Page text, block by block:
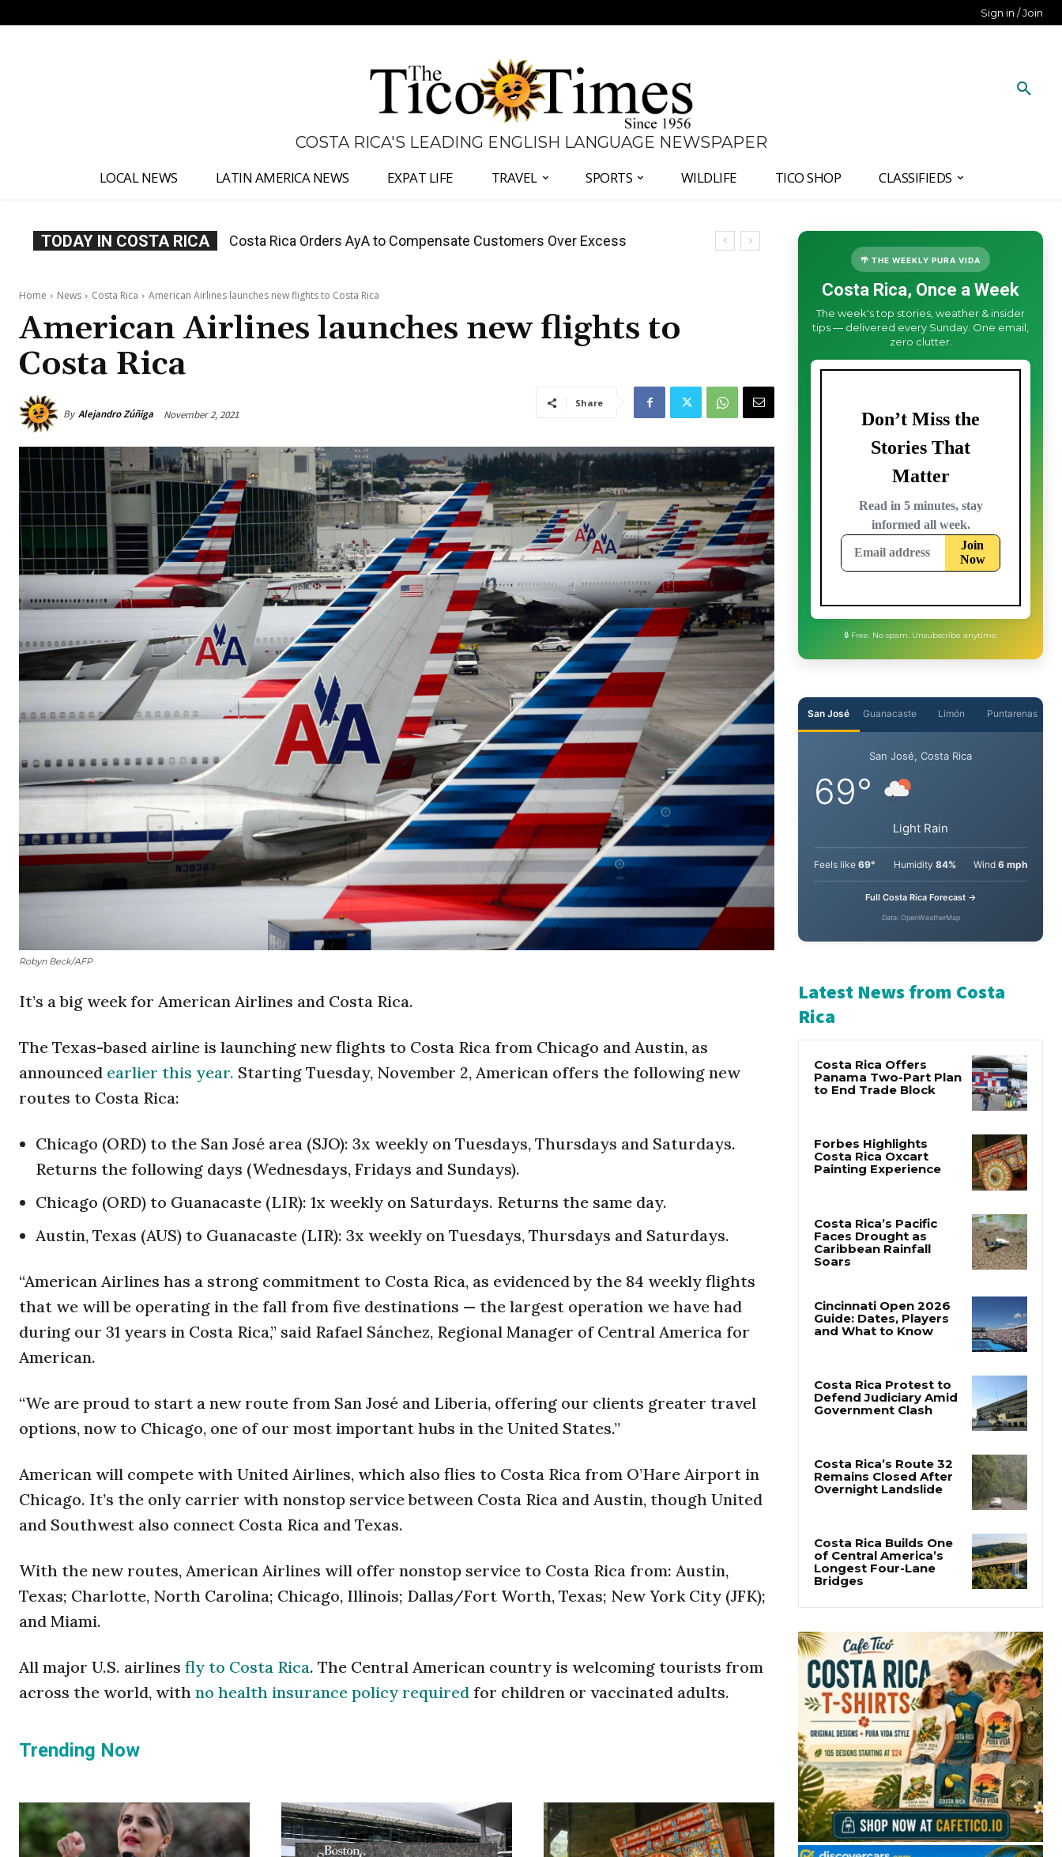
Sign in / Join
COSTA RICA'S LEADING ENGLISH LANGUAGE NEWSPAPER
LOCAL NEWS LATIN AMERICA NEWS EXPAT LIFE TRAVEL SPORTS WILDLIFE TICO SHOP CLASSIFIEDS
TODAY IN COSTA RICA Costa Rica Offers Panama Two-Part Plan to End Trade Block
Home News Costa Rica American Airlines launches new flights to Costa Rica
American Airlines launches new flights to
Costa Rica
By Alejandro Zúñiga November 2, 2021
Share
Robyn Beck/AFP
It’s a big week for American Airlines and Costa Rica.
The Texas-based airline is launching new flights to Costa Rica from Chicago and Austin, as
announced earlier this year. Starting Tuesday, November 2, American offers the following new
routes to Costa Rica:
Chicago (ORD) to the San José area (SJO): 3x weekly on Tuesdays, Thursdays and Saturdays.
Returns the following days (Wednesdays, Fridays and Sundays).
Chicago (ORD) to Guanacaste (LIR): 1x weekly on Saturdays. Returns the same day.
Austin, Texas (AUS) to Guanacaste (LIR): 3x weekly on Tuesdays, Thursdays and Saturdays.
“American Airlines has a strong commitment to Costa Rica, as evidenced by the 84 weekly flights
that we will be operating in the fall from five destinations — the largest operation we have had
during our 31 years in Costa Rica,” said Rafael Sánchez, Regional Manager of Central America for
American.
“We are proud to start a new route from San José and Liberia, offering our clients greater travel
options, now to Chicago, one of our most important hubs in the United States.”
American will compete with United Airlines, which also flies to Costa Rica from O’Hare Airport in
Chicago. It’s the only carrier with nonstop service between Costa Rica and Austin, though United
and Southwest also connect Costa Rica and Texas.
With the new routes, American Airlines will offer nonstop service to Costa Rica from: Austin,
Texas; Charlotte, North Carolina; Chicago, Illinois; Dallas/Fort Worth, Texas; New York City (JFK);
and Miami.
All major U.S. airlines fly to Costa Rica. The Central American country is welcoming tourists from
across the world, with no health insurance policy required for children or vaccinated adults.
Trending Now
🌴 THE WEEKLY PURA VIDA
Costa Rica, Once a Week
The week's top stories, weather & insider
tips — delivered every Sunday. One email,
zero clutter.
Guanacaste Limón
San José, Costa Rica
Light Rain
69° Humidity84%
Latest News from Costa
Rica
Costa Rica’s Pacific
Soars
Costa Rica Builds One